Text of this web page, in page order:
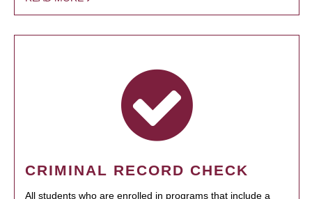
CRIMINAL RECORD CHECK
All students who are enrolled in programs that include a